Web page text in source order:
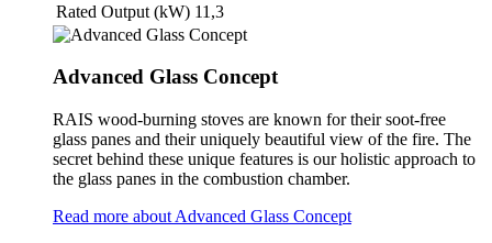
Rated Output (kW) 11,3
Advanced Glass Concept
RAIS wood-burning stoves are known for their soot-free
glass panes and their uniquely beautiful view of the fire. The
secret behind these unique features is our holistic approach to
the glass panes in the combustion chamber.
Read more about Advanced Glass Concept